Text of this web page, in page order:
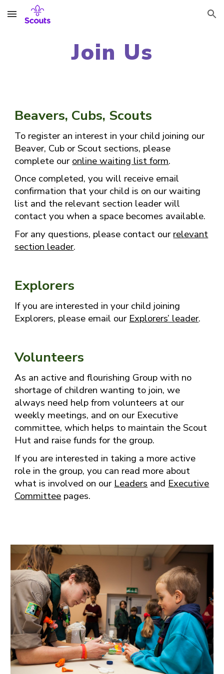
Skip to main content Skip to navigation
Join Us
Beavers, Cubs, Scouts
To register an interest in your child joining our
Beaver, Cub or Scout sections, please
complete our online waiting list form.
Once completed, you will receive email
confirmation that your child is on our waiting
list and the relevant section leader will
contact you when a space becomes available.
For any questions, please contact ourrelevant
section leader.
Explorers
If you are interested in your child joining
Explorers, please email our Explorers’ leader.
Volunteers
As an active and flourishing Group with no
shortage of children wanting to join, we
always need help from volunteers at our
weekly meetings, and on our Executive
committee, which helps to maintain the Scout
Hut and raise funds for the group.
If you are interested in taking a more active
role in the group, you can read more about
what is involved on our Leaders and Executive
Committee pages.